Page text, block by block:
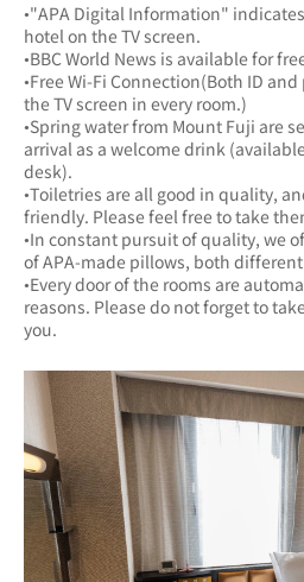
•"APA Digital Information"
hotel on the TV screen.
•BBC World News is available for
•Free Wi-Fi Connection(Both ID
the TV screen in every room.)
•Spring water from Mount Fuji are
arrival as a welcome drink
desk).
•Toiletries are all good in quality,
friendly. Please feel free to take
•In constant pursuit of quality, we
of APA-made pillows, both
•Every door of the rooms are
reasons. Please do not forget to
you.